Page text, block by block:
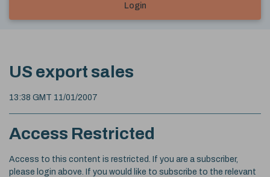
Login
US export sales
13:38 GMT 11/01/2007
Access Restricted
Access to this content is restricted. If you are a subscriber,
please login above. If you would like to subscribe to the relevant